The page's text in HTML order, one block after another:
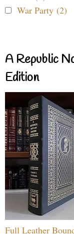
War Party (2)
A Republic
Edition
Full Leather